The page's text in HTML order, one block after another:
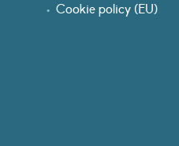
Cookie policy (EU)